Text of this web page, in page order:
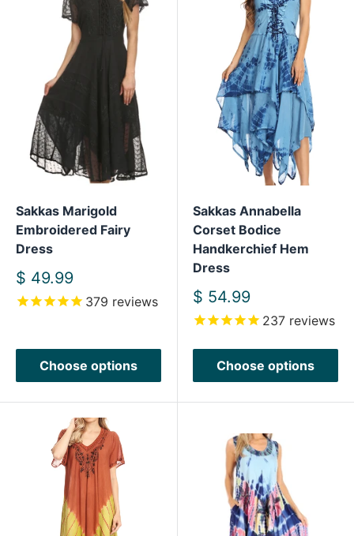
Sakkas Marigold
Embroidered Fairy
Dress
Sale
price
$ 49.99
379 reviews
Choose options
Sakkas Annabella
Corset Bodice
Handkerchief Hem
Dress
Sale
price
$ 54.99
237 reviews
Choose options